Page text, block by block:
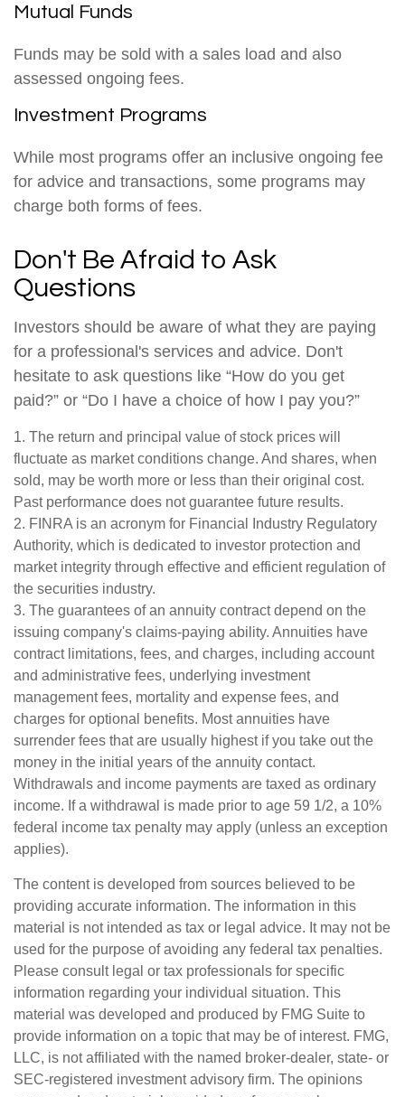
Mutual Funds
Funds may be sold with a sales load and also
assessed ongoing fees.
Investment Programs
While most programs offer an inclusive ongoing fee
for advice and transactions, some programs may
charge both forms of fees.
Don't Be Afraid to Ask
Questions
Investors should be aware of what they are paying
for a professional's services and advice. Don't
hesitate to ask questions like “How do you get
paid?” or “Do I have a choice of how I pay you?”
1. The return and principal value of stock prices will
fluctuate as market conditions change. And shares, when
sold, may be worth more or less than their original cost.
Past performance does not guarantee future results.
2. FINRA is an acronym for Financial Industry Regulatory
Authority, which is dedicated to investor protection and
market integrity through effective and efficient regulation of
the securities industry.
3. The guarantees of an annuity contract depend on the
issuing company's claims-paying ability. Annuities have
contract limitations, fees, and charges, including account
and administrative fees, underlying investment
management fees, mortality and expense fees, and
charges for optional benefits. Most annuities have
surrender fees that are usually highest if you take out the
money in the initial years of the annuity contact.
Withdrawals and income payments are taxed as ordinary
income. If a withdrawal is made prior to age 59 1/2, a 10%
federal income tax penalty may apply (unless an exception
applies).
The content is developed from sources believed to be
providing accurate information. The information in this
material is not intended as tax or legal advice. It may not be
used for the purpose of avoiding any federal tax penalties.
Please consult legal or tax professionals for specific
information regarding your individual situation. This
material was developed and produced by FMG Suite to
provide information on a topic that may be of interest. FMG,
LLC, is not affiliated with the named broker-dealer, state- or
SEC-registered investment advisory firm. The opinions